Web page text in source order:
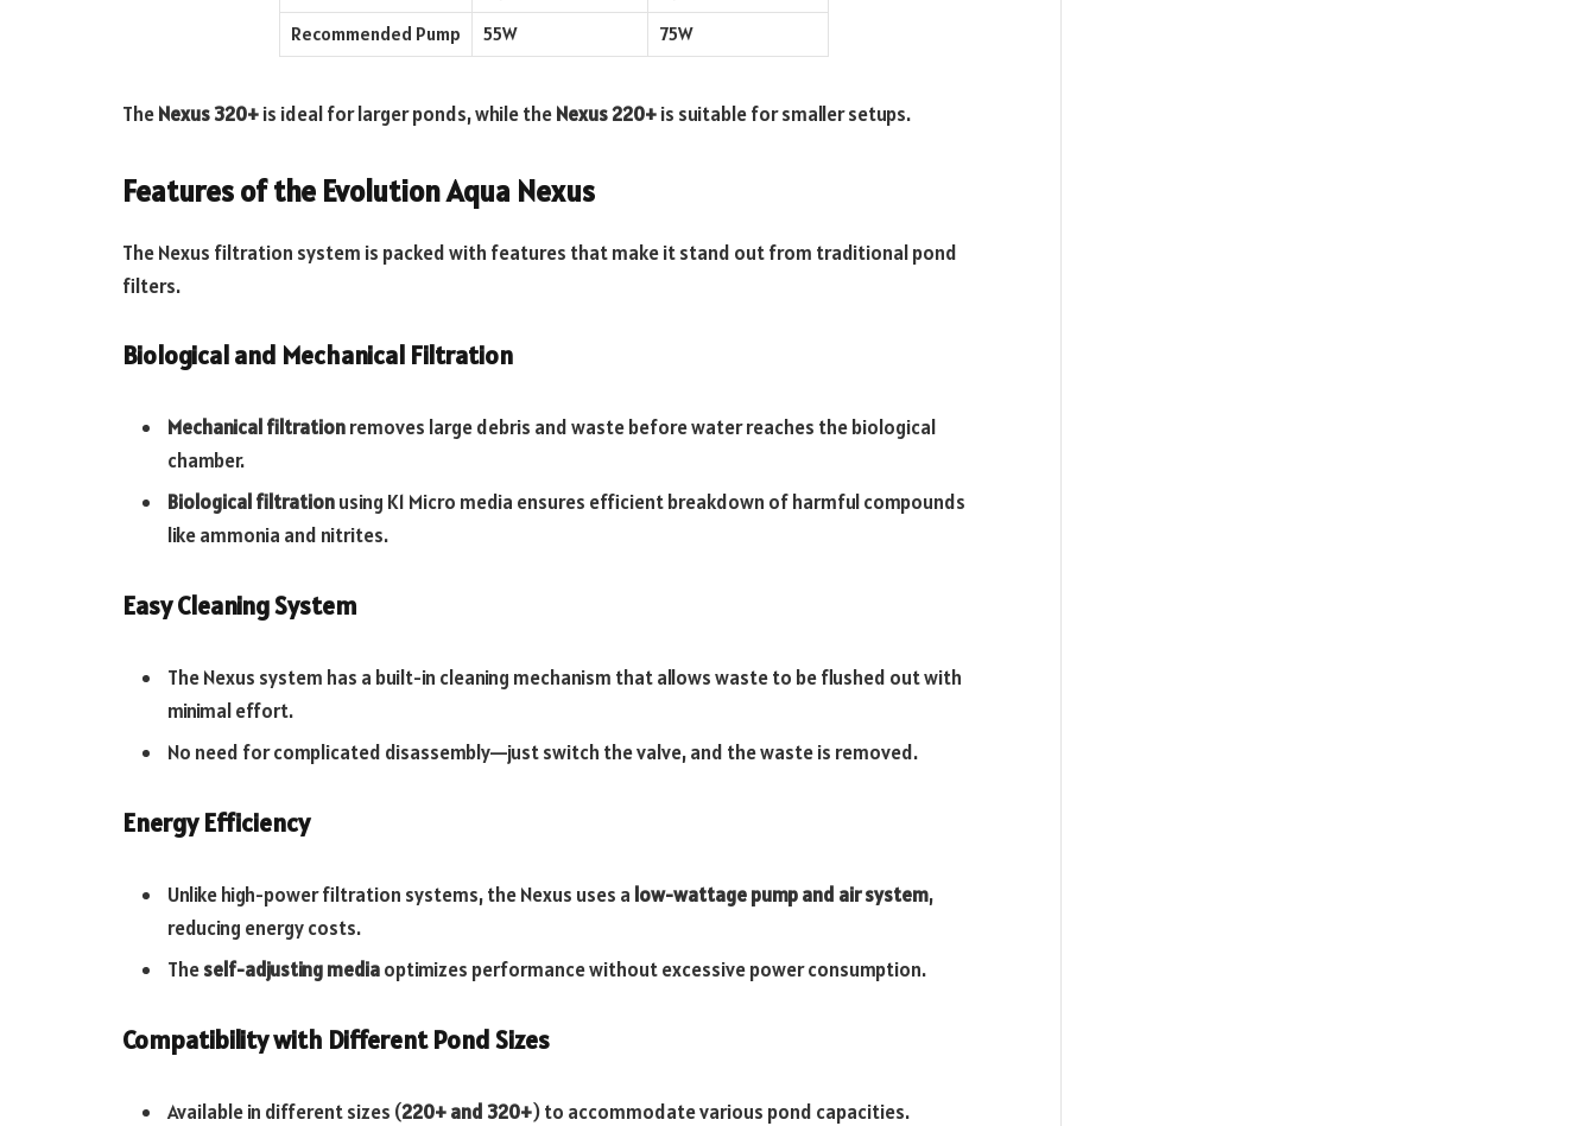
Recommended Pump
55W 75W
TheNexus 320+is ideal for larger ponds, while theNexus 220+is suitable for smaller setups.
Features of the Evolution Aqua Nexus
The Nexus filtration system is packed with features that make it stand out from traditional pond
filters.
Biological and Mechanical Filtration
Mechanical filtrationremoves large debris and waste before water reaches the biological
chamber.
Biological filtrationusing K1 Micro media ensures efficient breakdown of harmful compounds
like ammonia and nitrites.
Easy Cleaning System
The Nexus system has a built-in cleaning mechanism that allows waste to be flushed out with
minimal effort.
No need for complicated disassembly—just switch the valve, and the waste is removed.
Energy Efficiency
Unlike high-power filtration systems, the Nexus uses a low-wattage pump and air system,
reducing energy costs.
Theself-adjusting mediaoptimizes performance without excessive power consumption.
Compatibility with Different Pond Sizes
Available in different sizes (220+ and 320+) to accommodate various pond capacities.